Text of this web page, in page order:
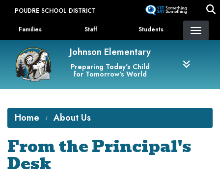
content
POUDRE SCHOOL DISTRICT
Landing Page Menu
Families Staff Students
Johnson Elementary
Preparing Today's Child
for Tomorrow's World
Home About Us
From the Principal's
Desk